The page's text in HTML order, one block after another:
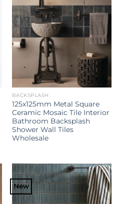
BACKSPLASH
125x125mm Metal Square
Ceramic Mosaic Tile Interior
Bathroom Backsplash
Shower Wall Tiles
Wholesale
New